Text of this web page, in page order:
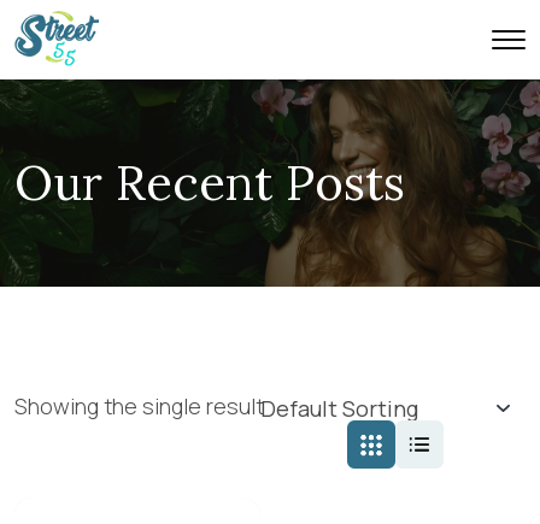
Our Recent Posts
Showing the single result